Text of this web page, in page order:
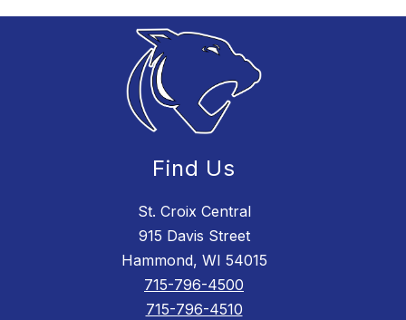
Find Us
St. Croix Central
915 Davis Street
Hammond, WI 54015
715-796-4500
715-796-4510